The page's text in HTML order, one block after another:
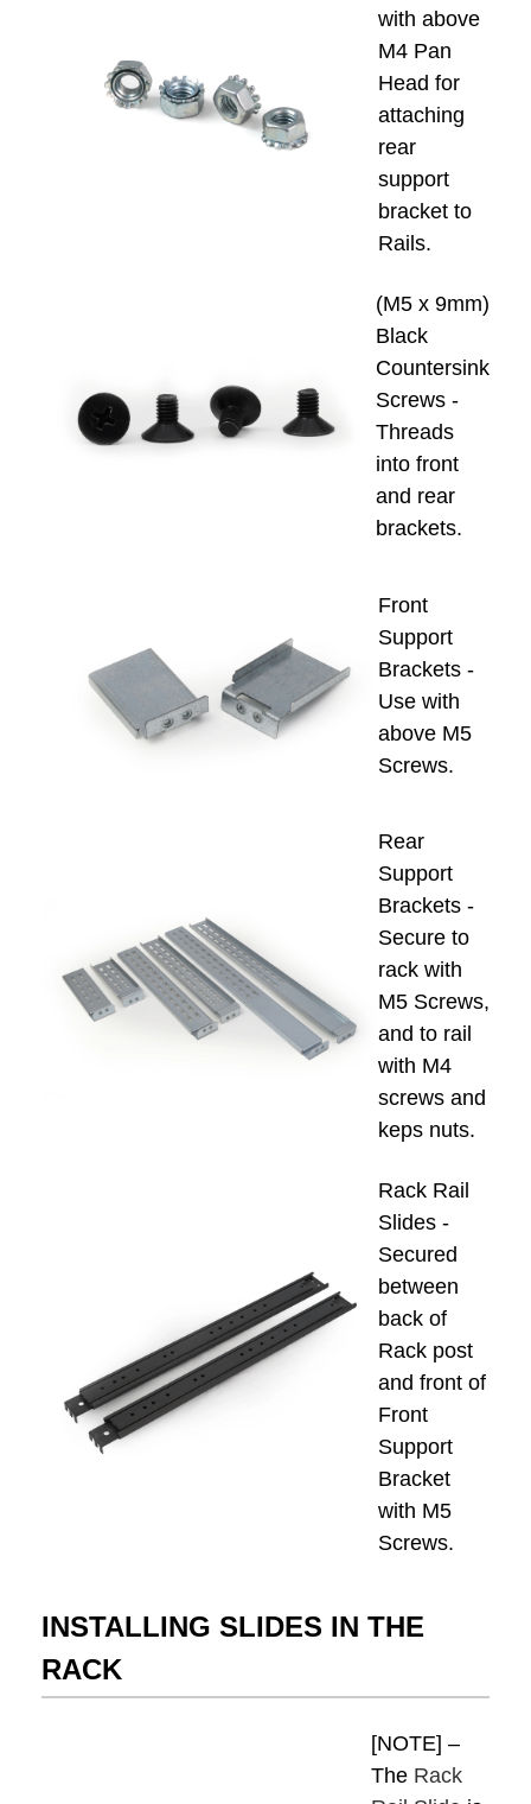
with above
M4 Pan
Head for
attaching
rear
support
bracket to
Rails.
(M5 x 9mm)
Black
Countersink
Screws -
Threads
into front
and rear
brackets.
Front
Support
Brackets -
Use with
above M5
Screws.
Rear
Support
Brackets -
Secure to
rack with
M5 Screws,
and to rail
with M4
screws and
keps nuts.
Rack Rail
Slides -
Secured
between
back of
Rack post
and front of
Front
Support
Bracket
with M5
Screws.
INSTALLING SLIDES IN THE
RACK
[NOTE] –
The Rack